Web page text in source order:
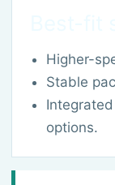
Higher-
Stable
options.